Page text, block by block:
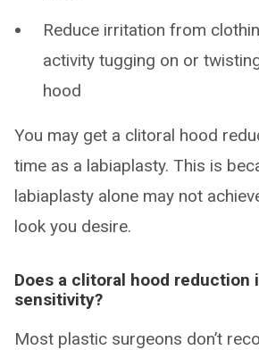
Reduce irritation from
activity tugging on or
hood
You may get a clitoral hood
time as a labiaplasty. This is
labiaplasty alone may not
look you desire.
Does a clitoral hood reduction
sensitivity?
Most plastic surgeons don’t